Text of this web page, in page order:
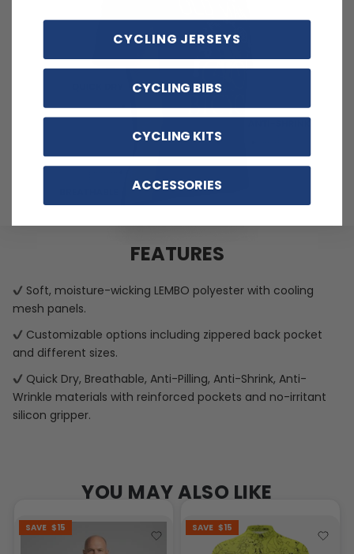
FEATURES
Soft, moisture-wicking LEMBO polyester with cooling
mesh panels.
Customizable options including zippered back pocket
and different sizes.
Quick Dry, Breathable, Anti-Pilling, Anti-Shrink, Anti-
Wrinkle materials with reinforced pockets and no-irritant
silicon gripper.
YOU MAY ALSO LIKE
SAVE $15 SAVE $15
CYCLING JERSEYS
CYCLING BIBS
CYCLING KITS
ACCESSORIES